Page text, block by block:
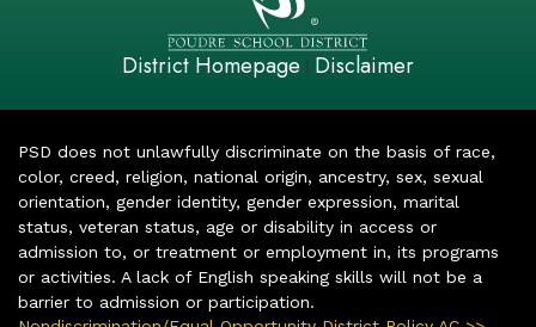
District Homepage | Disclaimer
PSD does not unlawfully discriminate on the basis of race,
color, creed, religion, national origin, ancestry, sex, sexual
orientation, gender identity, gender expression, marital
status, veteran status, age or disability in access or
admission to, or treatment or employment in, its programs
or activities. A lack of English speaking skills will not be a
barrier to admission or participation.